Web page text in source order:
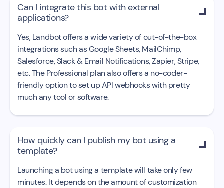
Can I integrate this bot with external
applications?

Yes, Landbot offers a wide variety of out-of-the-box
integrations such as Google Sheets, MailChimp,
Salesforce, Slack & Email Notifications, Zapier, Stripe,
etc. The Professional plan also offers a no-coder-
friendly option to set up API webhooks with pretty
much any tool or software.
How quickly can I publish my bot using a
template?

Launching a bot using a template will take only few
minutes. It depends on the amount of customization